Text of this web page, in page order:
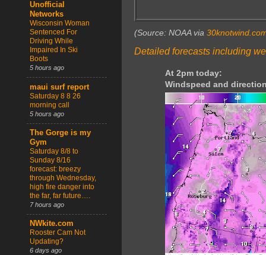
(Source: NOAA via
Detailed forecasts including
At 2pm today:
Windspeed and
Unofficial
Networks
Wisconsin Woman
Sentenced For
Driving While
Impaired In Ski
Boots
5 hours ago
maui surf report
Saturday 8 8 26
morning call
5 hours ago
The Gorge is my
Gym
Saturday 8/8 to
Sunday 8/16
forecast: breezy
through Wednesday,
high fire danger into
the far, far future….
7 hours ago
NWkite.com
Rooster Cam Not
Updating?
6 days ago